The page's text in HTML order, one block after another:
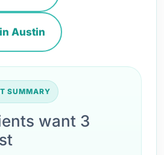
Austin
SUMMARY
want 3